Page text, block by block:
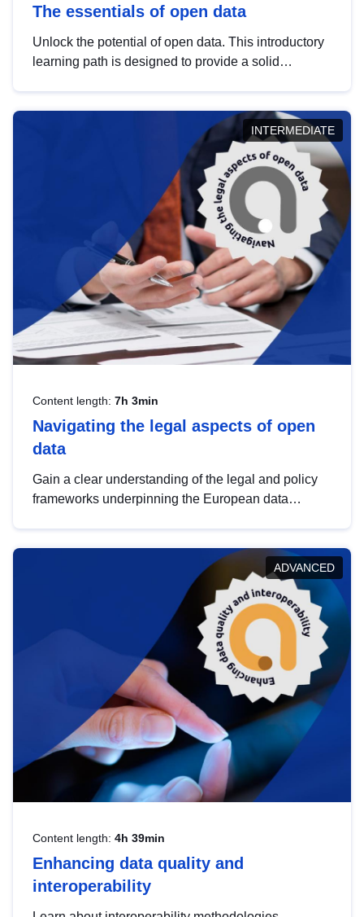
The essentials of open data
Unlock the potential of open data. This introductory
learning path is designed to provide a solid
INTERMEDIATE
Content length: 7h 3min
Navigating the legal aspects of open
data
Gain a clear understanding of the legal and policy
frameworks underpinning the European data
help you navigate key developments in this policy
area, ensuring compliance and promoting the
strategic use of data in line with EU regulations.
ADVANCED
Content length: 4h 39min
Enhancing data quality and
interoperability